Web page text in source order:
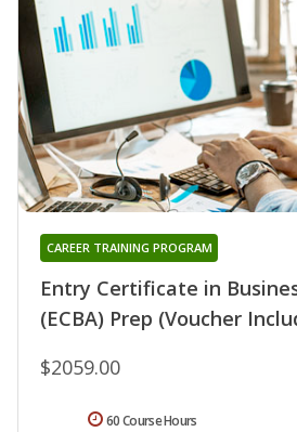
Entry Certificate in
(ECBA) Prep (Voucher
CAREER TRAINING PROGRAM
$2059.00
60 Course Hours